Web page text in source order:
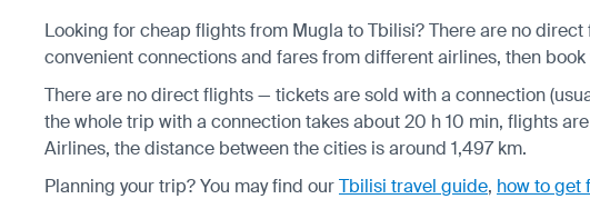
Looking for cheap flights from Mugla to Tbilisi? There are no
convenient connections and fares from different airlines, then
There are no direct flights — tickets are sold with a connection
the whole trip with a connection takes about 20 h 10 min, flights
Airlines, the distance between the cities is around 1,497 km.
Planning your trip? You may find ourTbilisi travel guide, how to get